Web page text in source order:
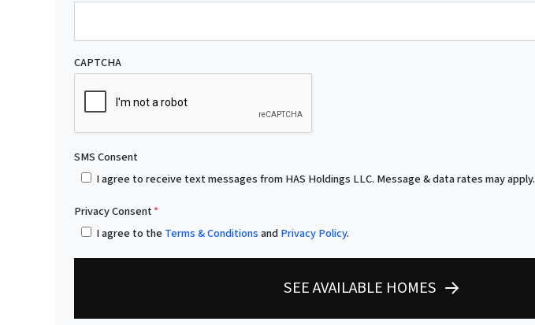
CAPTCHA
SMS Consent
I agree to receive text messages from HAS Holdings LLC. Message & data rates may apply.
Privacy Consent*
I agree to theTerms & ConditionsandPrivacy Policy.
SEE AVAILABLE HOMES